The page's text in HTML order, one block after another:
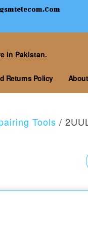
in Pakistan.
Returns Policy
Tools /
2UUL MODEL X DA16